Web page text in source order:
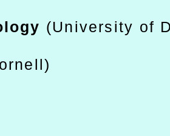
(University of